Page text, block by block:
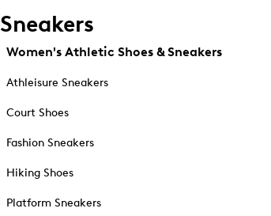
Sneakers
Women's Athletic Shoes & Sneakers
Athleisure Sneakers
Court Shoes
Fashion Sneakers
Hiking Shoes
Platform Sneakers